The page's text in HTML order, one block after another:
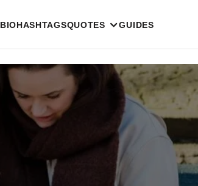
BIOHASHTAGSQUOTES GUIDES